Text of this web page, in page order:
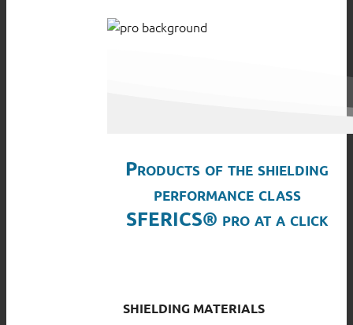
Products of the shielding
performance class
SFERICS® pro at a click
SHIELDING MATERIALS